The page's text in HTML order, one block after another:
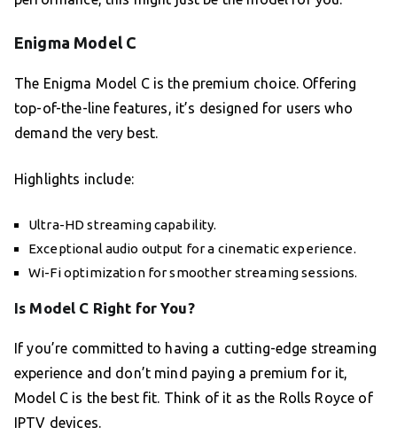
Enigma Model C
The Enigma Model C is the premium choice. Offering
top-of-the-line features, it’s designed for users who
demand the very best.
Highlights include:
Ultra-HD streaming capability.
Exceptional audio output for a cinematic experience.
Wi-Fi optimization for smoother streaming sessions.
Is Model C Right for You?
If you’re committed to having a cutting-edge streaming
experience and don’t mind paying a premium for it,
Model C is the best fit. Think of it as the Rolls Royce of
IPTV devices.